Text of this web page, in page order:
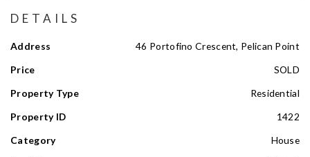
DETAILS
Address
46 Portofino Crescent, Pelican Point
Price
SOLD
Property Type
Residential
Property ID
1422
Category
House